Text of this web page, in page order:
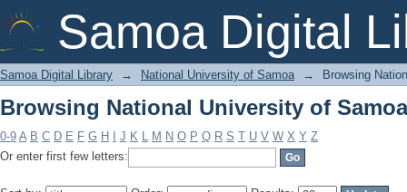
Samoa Digital
Browsing National University of
Samoa Digital Library → National University of Samoa → Browsing
Browsing National University of
0-9 A B C D E F G H J K L M N O P Q R S T U V W X Y Z
Or enter first few letters: